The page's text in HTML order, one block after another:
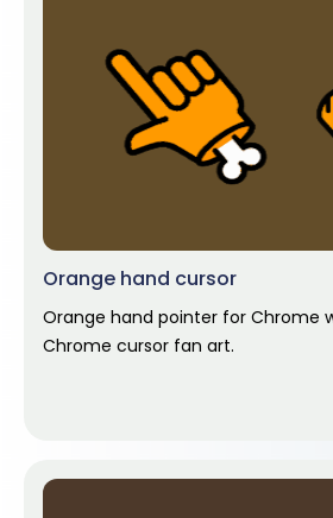
Orange hand cursor
Orange hand pointer for Chrome
Chrome cursor fan art.